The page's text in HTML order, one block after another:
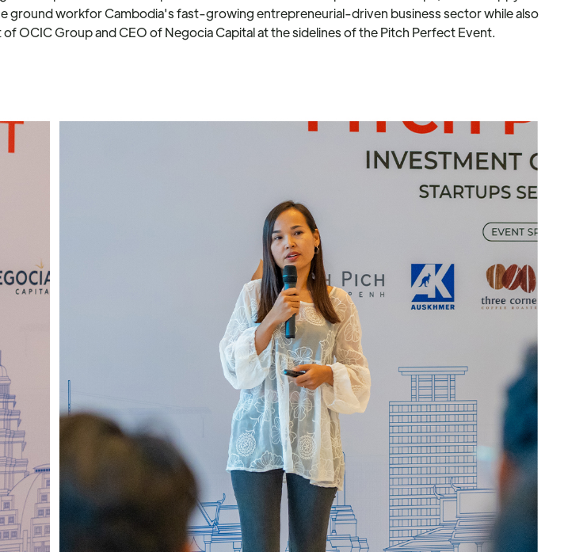
ground workfor Cambodia's fast-growing entrepreneurial-driven business sector while also
OCIC Group and CEO of Negocia Capital at the sidelines of the Pitch Perfect Event.